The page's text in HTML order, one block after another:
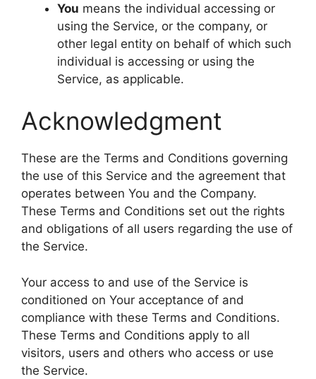
You means the individual accessing or
using the Service, or the company, or
other legal entity on behalf of which such
individual is accessing or using the
Service, as applicable.
Acknowledgment
These are the Terms and Conditions governing
the use of this Service and the agreement that
operates between You and the Company.
These Terms and Conditions set out the rights
and obligations of all users regarding the use of
the Service.
Your access to and use of the Service is
conditioned on Your acceptance of and
compliance with these Terms and Conditions.
These Terms and Conditions apply to all
visitors, users and others who access or use
the Service.